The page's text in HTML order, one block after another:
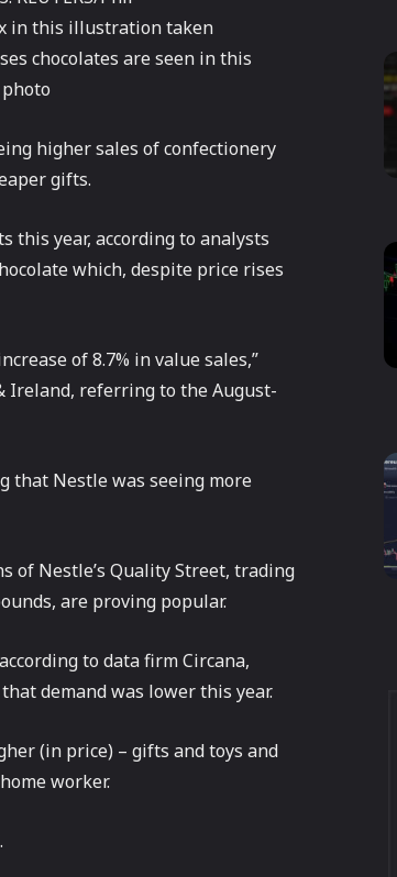
in this illustration taken
chocolates are seen in this
higher sales of confectionery
gifts.
this year, according to analysts
which, despite price rises
of 8.7% in value sales,”
Ireland, referring to the August-
that Nestle was seeing more
of Nestle’s Quality Street, trading
are proving popular.
to data firm Circana,
demand was lower this year.
(in price) – gifts and toys and
worker.